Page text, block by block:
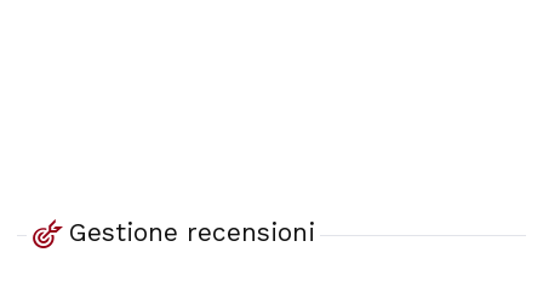
Gestione recensioni